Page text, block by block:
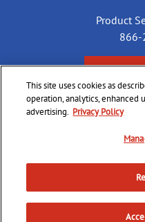
Product
866-
2026 CCI
Privacy
Chain
This site uses cookies as
operation, analytics, enhanced
advertising. Privacy Policy